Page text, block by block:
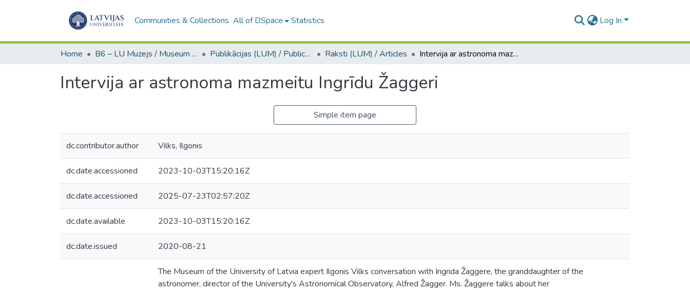
Communities & Collections All of DSpace Statistics Log In
Home B6 – LU Muzejs / Museum of the UL Publikācijas (LUM) / Publications Raksti (LUM) / Articles Intervija ar astronoma mazmeitu Ingrīdu Žaggeri
Intervija ar astronoma mazmeitu Ingrīdu Žaggeri
Simple item page
dc.contributor.author Vilks, Ilgonis
dc.date.accessioned 2023-10-03T15:20:16Z
dc.date.accessioned 2025-07-23T02:57:20Z
dc.date.available 2023-10-03T15:20:16Z
dc.date.issued 2020-08-21
The Museum of the University of Latvia expert Ilgonis Vilks conversation with Ingrida Žaggere, the granddaughter of the
astronomer, director of the University's Astronomical Observatory, Alfred Žagger. Ms. Žaggere talks about her